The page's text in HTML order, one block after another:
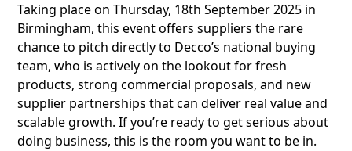
Taking place on Thursday, 18th September 2025 in
Birmingham, this event offers suppliers the rare
chance to pitch directly to Decco’s national buying
team, who is actively on the lookout for fresh
products, strong commercial proposals, and new
supplier partnerships that can deliver real value and
scalable growth. If you’re ready to get serious about
doing business, this is the room you want to be in.